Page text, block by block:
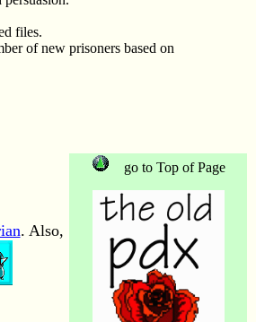
files.
of new prisoners based on
. Also,
go to Top of Page